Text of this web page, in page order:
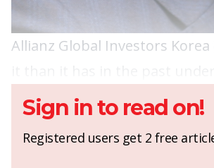
Allianz Global Investors
Sign in to read on!
Registered users get 2 free